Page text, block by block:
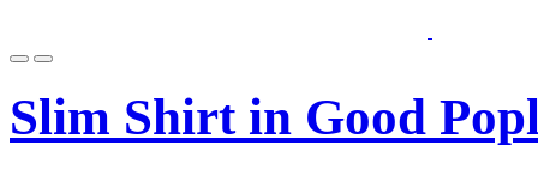
Slim Shirt in Good